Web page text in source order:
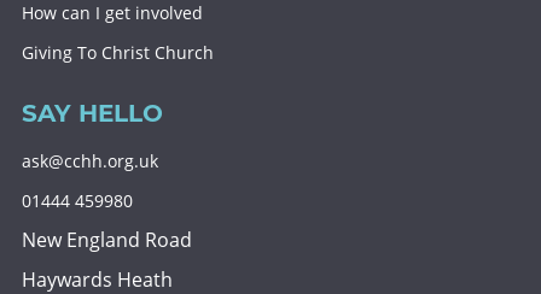
How can I get involved
Giving To Christ Church
SAY HELLO
ask@cchh.org.uk
01444 459980
New England Road
Haywards Heath